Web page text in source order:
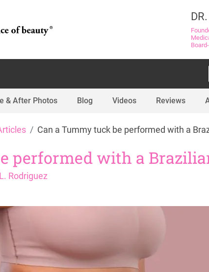
& After Photos Blog Videos Reviews
Can a Tummy tuck be performed with a
performed with a
Rodriguez